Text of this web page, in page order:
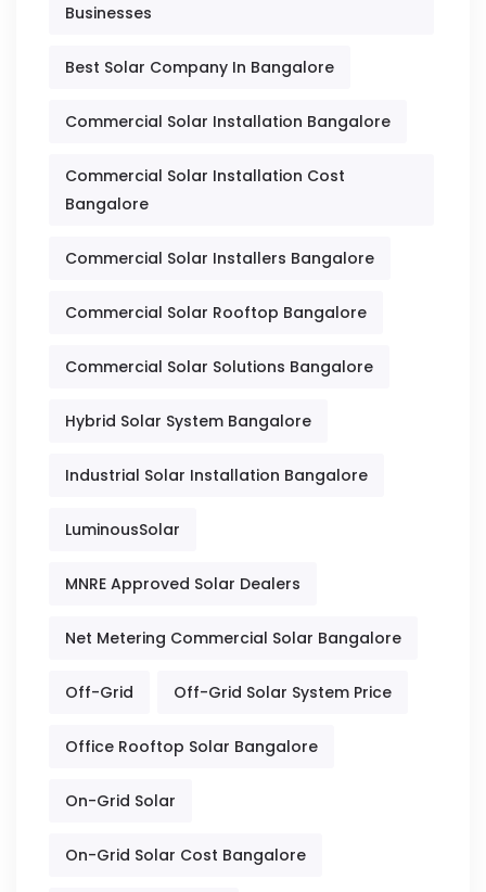
Businesses
Best Solar Company In Bangalore
Commercial Solar Installation Bangalore
Commercial Solar Installation Cost
Bangalore
Commercial Solar Installers Bangalore
Commercial Solar Rooftop Bangalore
Commercial Solar Solutions Bangalore
Hybrid Solar System Bangalore
Industrial Solar Installation Bangalore
LuminousSolar
MNRE Approved Solar Dealers
Net Metering Commercial Solar Bangalore
Off-Grid Off-Grid Solar System Price
Office Rooftop Solar Bangalore
On-Grid Solar
On-Grid Solar Cost Bangalore